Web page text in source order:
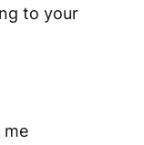
to your
me